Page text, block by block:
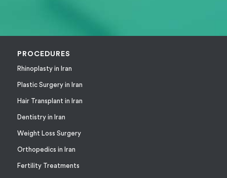
PROCEDURES
Rhinoplasty in Iran
Plastic Surgery in Iran
Hair Transplant in Iran
Dentistry in Iran
Weight Loss Surgery
Orthopedics in Iran
Fertility Treatments